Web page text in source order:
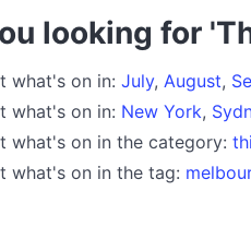
looking for
what's on in: July, August,
what's on in: New York,
what's on in the category:
what's on in the tag: